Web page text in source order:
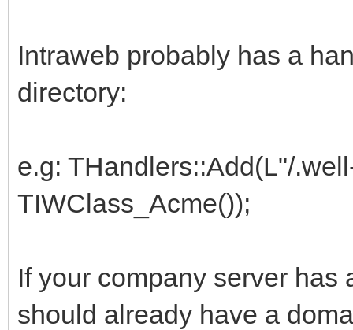
Intraweb probably has a
directory:
e.g: THandlers::Add(L"/
TIWClass_Acme());
If your company server has
should already have a